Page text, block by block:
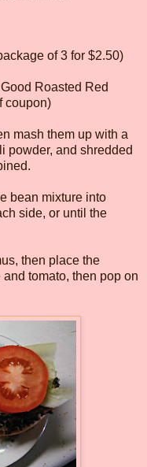
of 3 for $2.50)
Roasted Red
coupon)
mash them up with a
powder, and shredded
bean mixture into
side, or until the
then place the
tomato, then pop on